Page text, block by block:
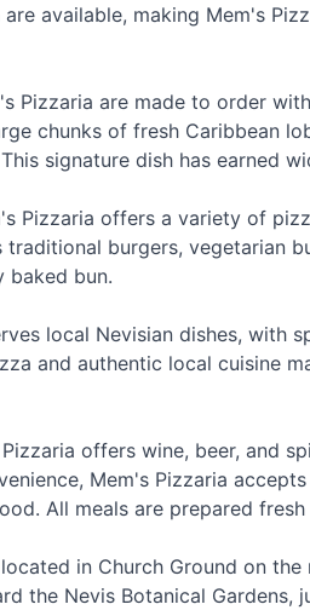
available, making Mem's
Pizzaria are made to order
chunks of fresh Caribbean
signature dish has earned
Pizzaria offers a variety of
traditional burgers, vegetarian
baked bun.
local Nevisian dishes, with
and authentic local cuisine
offers wine, beer, and
Mem's Pizzaria
All meals are prepared
in Church Ground on
the Nevis Botanical